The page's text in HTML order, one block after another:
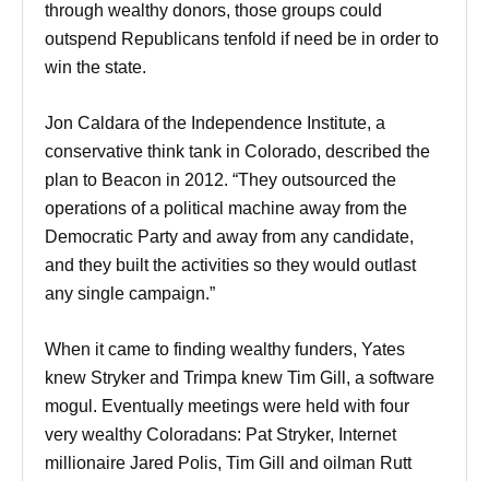
through wealthy donors, those groups could
outspend Republicans tenfold if need be in order to
win the state.
Jon Caldara of the Independence Institute, a
conservative think tank in Colorado, described the
plan to Beacon in 2012. “They outsourced the
operations of a political machine away from the
Democratic Party and away from any candidate,
and they built the activities so they would outlast
any single campaign.”
When it came to finding wealthy funders, Yates
knew Stryker and Trimpa knew Tim Gill, a software
mogul. Eventually meetings were held with four
very wealthy Coloradans: Pat Stryker, Internet
millionaire Jared Polis, Tim Gill and oilman Rutt